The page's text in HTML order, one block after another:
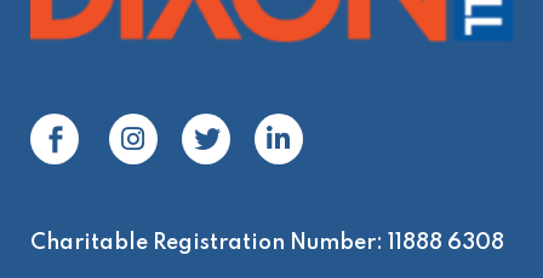
Charitable Registration Number: 11888 6308